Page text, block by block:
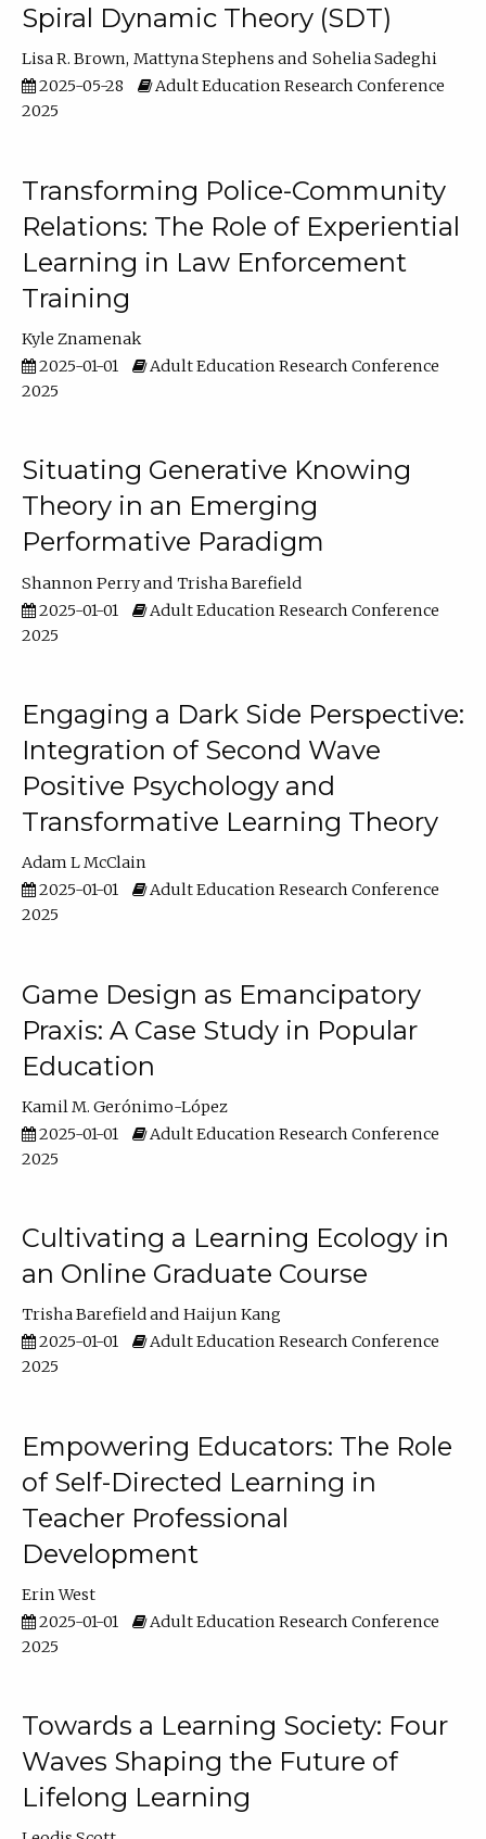
Spiral Dynamic Theory (SDT)
Lisa R. Brown Mattyna Stephens
Sohelia Sadeghi
2025-05-28
Adult Education Research Conference
2025
Transforming Police-Community
Relations: The Role of Experiential
Learning in Law Enforcement
Training
Kyle Znamenak
2025-01-01
Adult Education Research Conference
2025
Situating Generative Knowing
Theory in an Emerging
Performative Paradigm
Shannon Perry
Trisha Barefield
2025-01-01
Adult Education Research Conference
2025
Engaging a Dark Side Perspective:
Integration of Second Wave
Positive Psychology and
Transformative Learning Theory
Adam L McClain
2025-01-01
Adult Education Research Conference
2025
Game Design as Emancipatory
Praxis: A Case Study in Popular
Education
Kamil M. Gerónimo-López
2025-01-01
Adult Education Research Conference
2025
Cultivating a Learning Ecology in
an Online Graduate Course
Trisha Barefield
Haijun Kang
2025-01-01
Adult Education Research Conference
2025
Empowering Educators: The Role
of Self-Directed Learning in
Teacher Professional
Development
Erin West
2025-01-01
Adult Education Research Conference
2025
Towards a Learning Society: Four
Waves Shaping the Future of
Lifelong Learning